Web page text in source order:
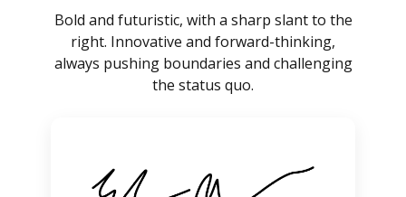
Bold and futuristic, with a sharp slant to the
right. Innovative and forward-thinking,
always pushing boundaries and challenging
the status quo.